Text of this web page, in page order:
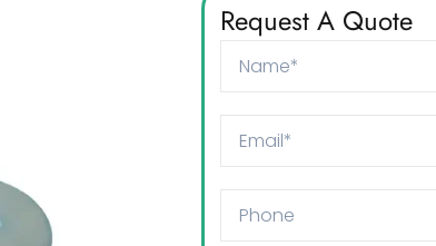
Request A Quote